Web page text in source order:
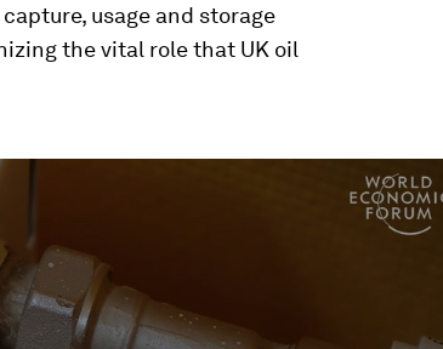
usage and storage
the vital role that UK oil